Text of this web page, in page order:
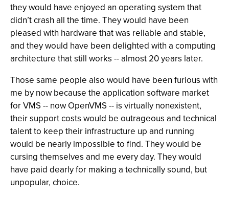
they would have enjoyed an operating system that
didn’t crash all the time. They would have been
pleased with hardware that was reliable and stable,
and they would have been delighted with a computing
architecture that still works -- almost 20 years later.
Those same people also would have been furious with
me by now because the application software market
for VMS -- now OpenVMS -- is virtually nonexistent,
their support costs would be outrageous and technical
talent to keep their infrastructure up and running
would be nearly impossible to find. They would be
cursing themselves and me every day. They would
have paid dearly for making a technically sound, but
unpopular, choice.